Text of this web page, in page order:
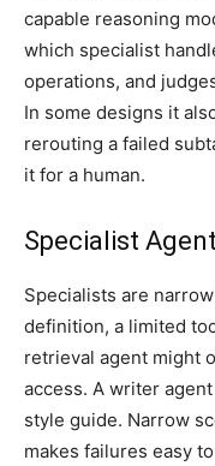
capable reasoning
which specialist
operations, and
In some designs it
rerouting a failed
it for a human.
Specialist
Specialists are
definition, a limited
retrieval agent might
access. A writer
style guide. Narrow
makes failures easy